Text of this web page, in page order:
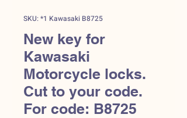
SKU: *1 Kawasaki B8725
New key for
Kawasaki
Motorcycle locks.
Cut to your code.
For code: B8725